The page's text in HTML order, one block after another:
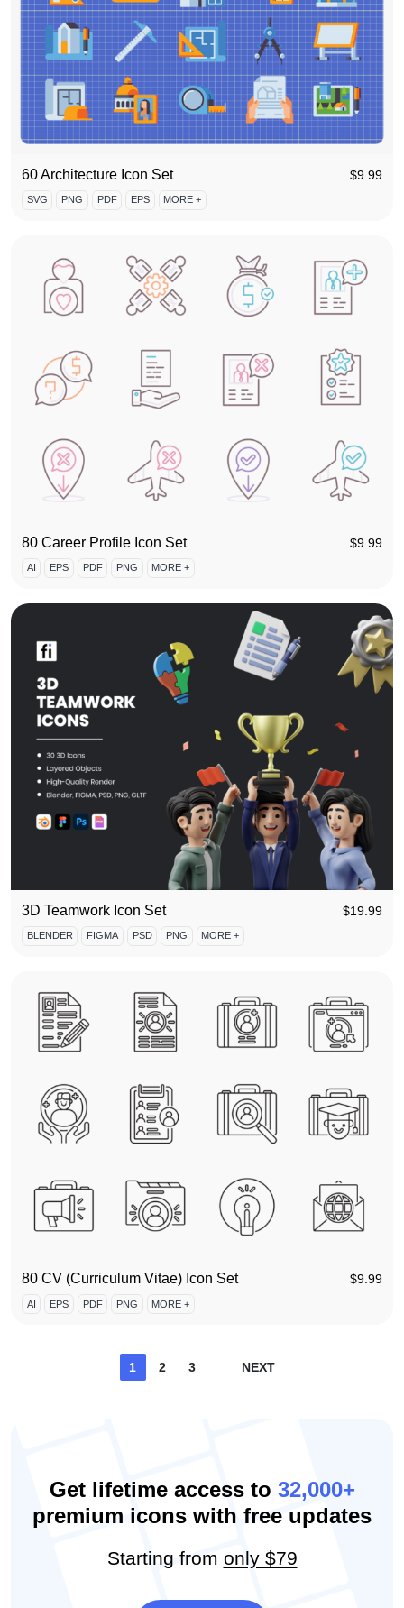
60 Architecture Icon Set $9.99
SVG PNG PDF EPS MORE +
80 Career Profile Icon Set $9.99
AI EPS PDF PNG MORE +
3D Teamwork Icon Set $19.99
BLENDER FIGMA PSD PNG MORE +
80 CV (Curriculum Vitae) Icon Set $9.99
AI EPS PDF PNG MORE +
Posts
1 2 3 NEXT
Get lifetime access to 32,000+
premium icons with free updates
Starting from only $79